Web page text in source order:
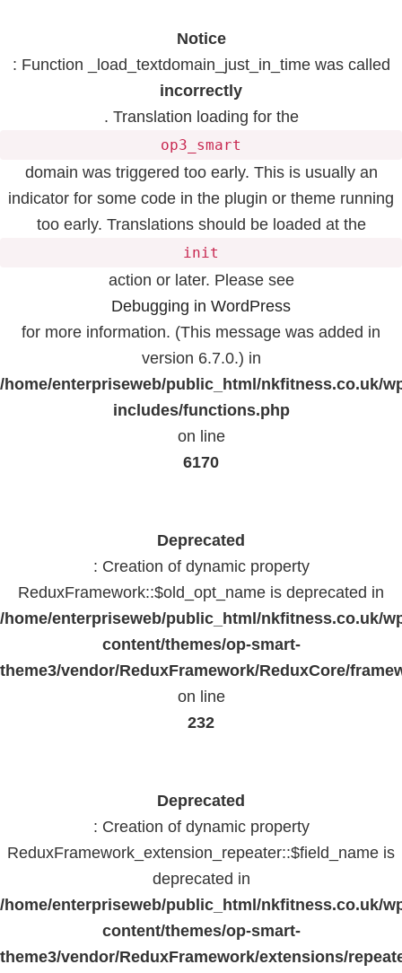
Notice
: Function _load_textdomain_just_in_time was called
incorrectly
. Translation loading for the
op3_smart
domain was triggered too early. This is usually an
indicator for some code in the plugin or theme running
too early. Translations should be loaded at the
init
action or later. Please see
Debugging in WordPress
for more information. (This message was added in
version 6.7.0.) in
/home/enterpriseweb/public_html/nkfitness.co.uk/
includes/functions.php
on line
6170
Deprecated
: Creation of dynamic property
ReduxFramework::$old_opt_name is deprecated in
/home/enterpriseweb/public_html/nkfitness.co.uk/
content/themes/op-smart-
theme3/vendor/ReduxFramework/ReduxCore/
on line
232
Deprecated
: Creation of dynamic property
ReduxFramework_extension_repeater::$field_name is
deprecated in
/home/enterpriseweb/public_html/nkfitness.co.uk/
content/themes/op-smart-
theme3/vendor/ReduxFramework/extensions/